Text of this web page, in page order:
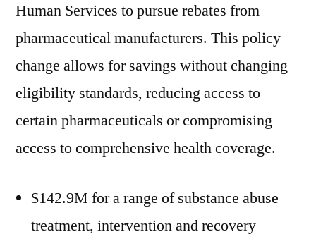
Human Services to pursue rebates from
pharmaceutical manufacturers. This policy
change allows for savings without changing
eligibility standards, reducing access to
certain pharmaceuticals or compromising
access to comprehensive health coverage.
$142.9M for a range of substance abuse
treatment, intervention and recovery